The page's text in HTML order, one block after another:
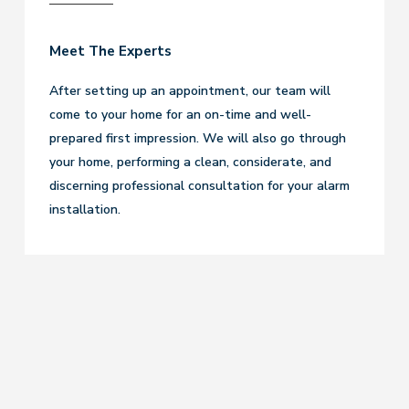
Meet The Experts
After setting up an appointment, our team will
come to your home for an on-time and well-
prepared first impression. We will also go through
your home, performing a clean, considerate, and
discerning professional consultation for your alarm
installation.